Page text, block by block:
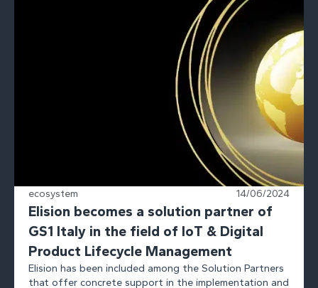
ecosystem 14/06/2024
Elision becomes a solution partner of
GS1 Italy in the field of IoT & Digital
Product Lifecycle Management
Elision has been included among the Solution Partners
that offer concrete support in the implementation and